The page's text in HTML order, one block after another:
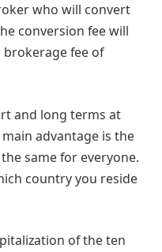
who will convert
conversion fee will
brokerage fee of
and long terms at
advantage is the
same for everyone.
country you reside
of the ten